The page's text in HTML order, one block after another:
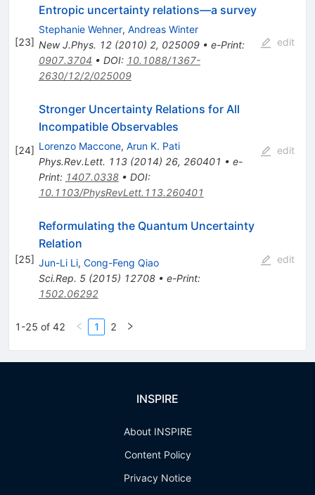
[23]
Entropic uncertainty relations—a survey
Stephanie Wehner, Andreas Winter
New J.Phys. 12(2010) 2, 025009• e-Print:
0907.3704 • DOI: 10.1088/1367-
2630/12/2/025009
edit
[24]
Stronger Uncertainty Relations for All
Incompatible Observables
Lorenzo Maccone, Arun K. Pati
Phys.Rev.Lett. 113(2014) 26, 260401 • e-
Print: 1407.0338• DOI:
10.1103/PhysRevLett.113.260401
edit
[25]
Reformulating the Quantum Uncertainty
Relation
Jun-Li Li, Cong-Feng Qiao
Sci.Rep. 5(2015) 12708• e-Print:
1502.06292
edit
1-25 of 42 1 2
INSPIRE
About INSPIRE
Content Policy
Privacy Notice